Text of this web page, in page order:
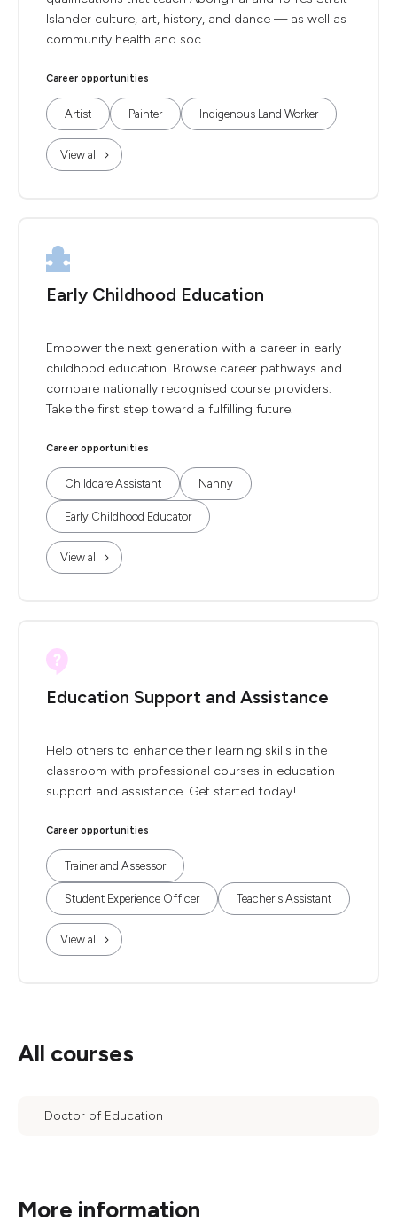
Islander culture, art, history, and dance — as well as
community health and soc...
Career opportunities
Artist Painter Indigenous Land Worker
View all
Early Childhood Education
Empower the next generation with a career in early
childhood education. Browse career pathways and
compare nationally recognised course providers.
Take the first step toward a fulfilling future.
Career opportunities
Childcare Assistant Nanny
Early Childhood Educator
View all
Education Support and Assistance
Help others to enhance their learning skills in the
classroom with professional courses in education
support and assistance. Get started today!
Career opportunities
Trainer and Assessor
Student Experience Officer Teacher's Assistant
View all
All courses
Doctor of Education
More information